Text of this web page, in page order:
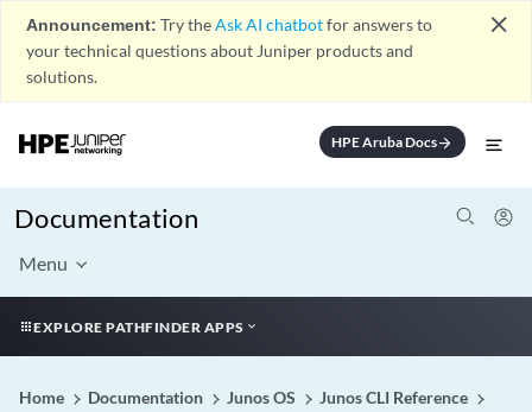
Announcement: Try theAsk AI chatbotfor answers to
your technical questions about Juniper products and
solutions.
close
HPE Aruba Docsarrow_forward
Documentation
Menu
EXPLORE PATHFINDER APPS
Home Documentation Junos OS
Junos CLI Reference